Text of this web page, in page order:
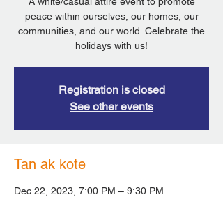
peace within ourselves, our homes, our
communities, and our world. Celebrate the
holidays with us!
Registration is closed
See other events
Tan ak kote
Dec 22, 2023, 7:00 PM – 9:30 PM